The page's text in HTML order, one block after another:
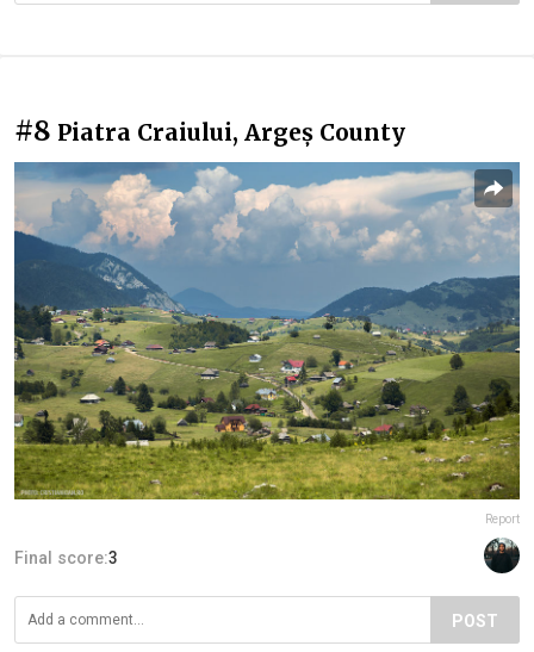
#8 Piatra Craiului, Argeș County
Report
Final score:3
POST